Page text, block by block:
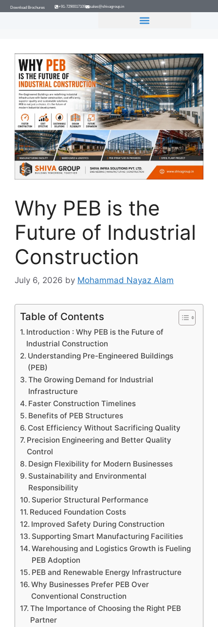
Download Brochures +91-7290017109 sales@shivagroup.in
Why PEB is the
Future of Industrial
Construction
July 6, 2026 by Mohammad Nayaz Alam
Table of Contents
Introduction : Why PEB is the Future of
Industrial Construction
Understanding Pre-Engineered Buildings
(PEB)
The Growing Demand for Industrial
Infrastructure
Faster Construction Timelines
Benefits of PEB Structures
Cost Efficiency Without Sacrificing Quality
Precision Engineering and Better Quality
Control
Design Flexibility for Modern Businesses
Sustainability and Environmental
Responsibility
Superior Structural Performance
Reduced Foundation Costs
Improved Safety During Construction
Supporting Smart Manufacturing Facilities
Warehousing and Logistics Growth is Fueling
PEB Adoption
PEB and Renewable Energy Infrastructure
Why Businesses Prefer PEB Over
Conventional Construction
The Importance of Choosing the Right PEB
Partner